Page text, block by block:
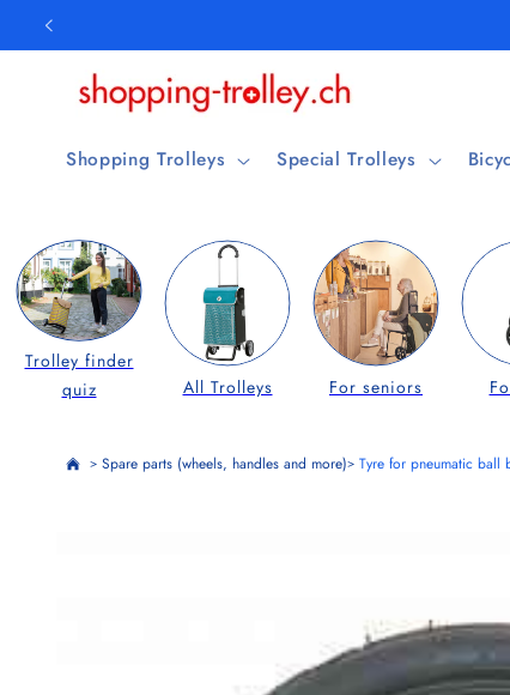
Skip to
content
Shopping Trolleys Special Trolleys
Trolley finder
quiz
All Trolleys For seniors
> Spare parts (wheels, handles and more)> Tyre for pneumatic ball